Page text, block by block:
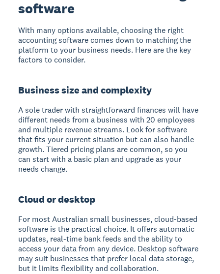
software
With many options available, choosing the right
accounting software comes down to matching the
platform to your business needs. Here are the key
factors to consider.
Business size and complexity
A sole trader with straightforward finances will have
different needs from a business with 20 employees
and multiple revenue streams. Look for software
that fits your current situation but can also handle
growth. Tiered pricing plans are common, so you
can start with a basic plan and upgrade as your
needs change.
Cloud or desktop
For most Australian small businesses, cloud-based
software is the practical choice. It offers automatic
updates, real-time bank feeds and the ability to
access your data from any device. Desktop software
may suit businesses that prefer local data storage,
but it limits flexibility and collaboration.